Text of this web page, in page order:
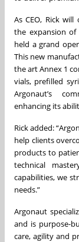
As CEO, Rick
the expansion of
held a grand
This new
the art Annex 1
vials, prefilled
Argonaut’s
enhancing its
Rick added:
help clients
products to
technical
capabilities, we
needs.”
Argonaut
and is purpose-
care, agility and